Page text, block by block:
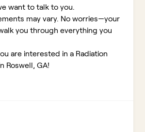
want to talk to you.
may vary. No worries—your
you through everything you
are interested in a Radiation
Roswell, GA!